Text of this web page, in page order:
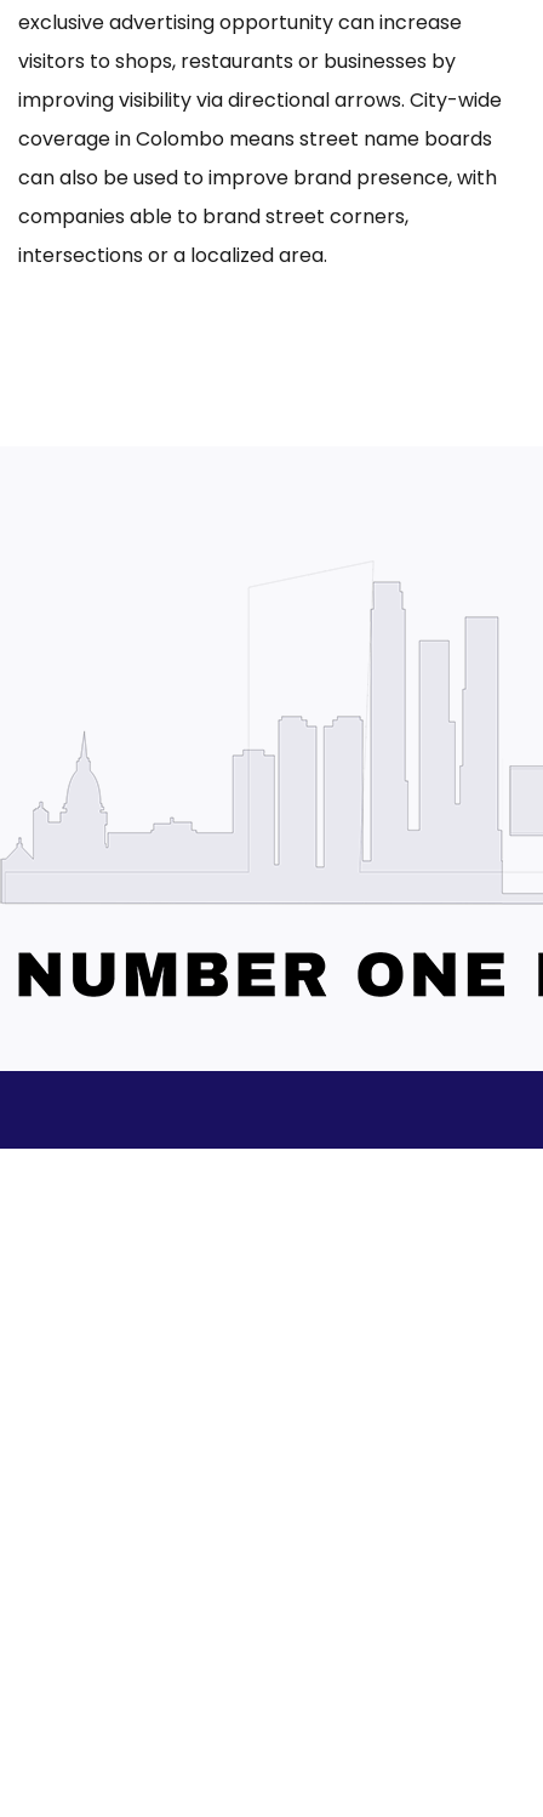
exclusive advertising opportunity can increase
visitors to shops, restaurants or businesses by
improving visibility via directional arrows. City-wide
coverage in Colombo means street name boards
can also be used to improve brand presence, with
companies able to brand street corners,
intersections or a localized area.